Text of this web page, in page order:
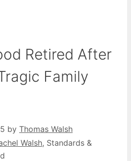
Retired After
Family
by Thomas Walsh
Walsh, Standards &